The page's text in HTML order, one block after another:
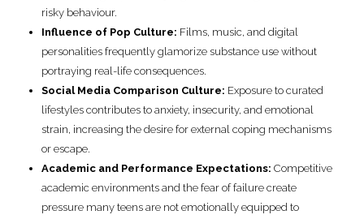
risky behaviour.
Influence of Pop Culture: Films, music, and digital
personalities frequently glamorize substance use without
portraying real-life consequences.
Social Media Comparison Culture: Exposure to curated
lifestyles contributes to anxiety, insecurity, and emotional
strain, increasing the desire for external coping mechanisms
or escape.
Academic and Performance Expectations: Competitive
academic environments and the fear of failure create
pressure many teens are not emotionally equipped to